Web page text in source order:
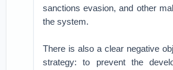
sanctions evasion, and other
the system.
There is also a clear negative
strategy: to prevent the